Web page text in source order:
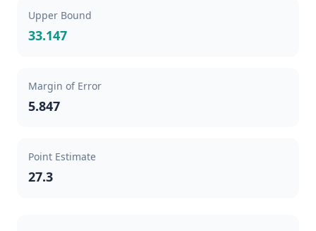
Upper Bound
33.147
Margin of Error
5.847
Point Estimate
27.3